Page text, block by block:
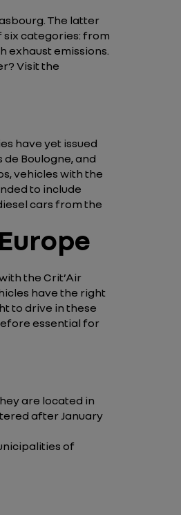
The latter
six categories: from
exhaust emissions.
Visit the
have yet issued
Boulogne, and
vehicles with the
to include
cars from the
the Crit’Air
have the right
to drive in these
essential for
are located in
after January
of